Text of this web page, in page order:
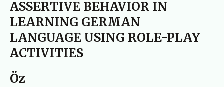
ASSERTIVE BEHAVIOR IN
LEARNING GERMAN
LANGUAGE USING ROLE-PLAY
ACTIVITIES
Öz